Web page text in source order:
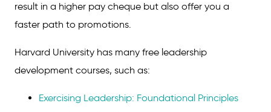
result in a higher pay cheque but also offer you a
faster path to promotions.
Harvard University has many free leadership
development courses, such as:
Exercising Leadership: Foundational Principles